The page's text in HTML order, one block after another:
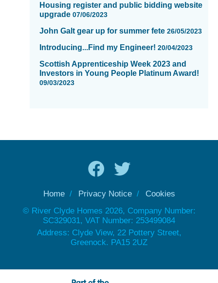
Housing register and public bidding website
upgrade 07/06/2023
John Galt gear up for summer fete 26/05/2023
Introducing...Find my Engineer! 20/04/2023
Scottish Apprenticeship Week 2023 and
Investors in Young People Platinum Award!
09/03/2023
Home Privacy Notice
Cookies
© River Clyde Homes 2026, Company Number:
SC329031, VAT Number: 253499084
Address: Clyde View, 22 Pottery Street,
Greenock. PA15 2UZ